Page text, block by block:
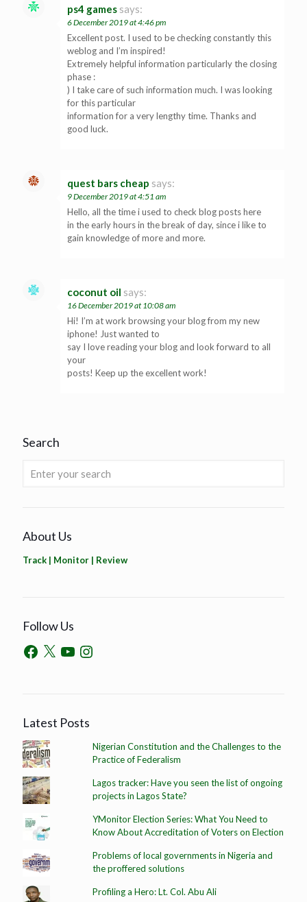
ps4 games says:
6 December 2019 at 4:46 pm
Excellent post. I used to be checking constantly this
weblog and I’m inspired!
Extremely helpful information particularly the closing
phase :
) I take care of such information much. I was looking
for this particular
information for a very lengthy time. Thanks and
good luck.
quest bars cheap says:
9 December 2019 at 4:51 am
Hello, all the time i used to check blog posts here
in the early hours in the break of day, since i like to
gain knowledge of more and more.
coconut oil says:
16 December 2019 at 10:08 am
Hi! I’m at work browsing your blog from my new
iphone! Just wanted to
say I love reading your blog and look forward to all
your
posts! Keep up the excellent work!
Search
About Us
Track | Monitor | Review
Follow Us
Latest Posts
Nigerian Constitution and the Challenges to the
Practice of Federalism
Lagos tracker: Have you seen the list of ongoing
projects in Lagos State?
YMonitor Election Series: What You Need to
Know About Accreditation of Voters on Election
Problems of local governments in Nigeria and
the proffered solutions
Profiling a Hero: Lt. Col. Abu Ali